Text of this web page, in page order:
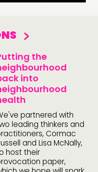
the
into
partnered with
leading thinkers and
Cormac
and Lisa McNally,
host their
paper,